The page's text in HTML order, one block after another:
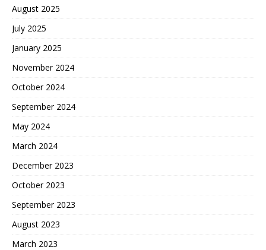
August 2025
July 2025
January 2025
November 2024
October 2024
September 2024
May 2024
March 2024
December 2023
October 2023
September 2023
August 2023
March 2023